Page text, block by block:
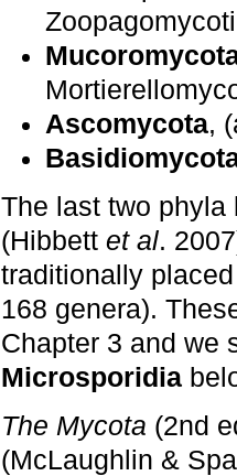
Ascomycota,
The last two
(Hibbett et al.
traditionally
168 genera).
Chapter 3 and we
Microsporidia
The Mycota (2nd
(McLaughlin &